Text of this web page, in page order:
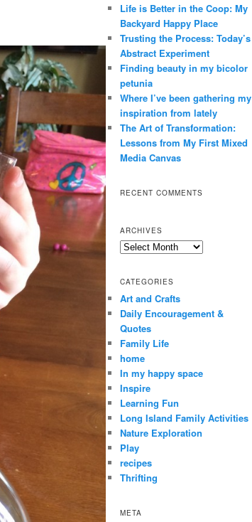
Life is Better in the Coop: My
Backyard Happy Place
Trusting the Process: Today’s
Abstract Experiment
Finding beauty in my bicolor
petunia
Where I’ve been gathering my
inspiration from lately
The Art of Transformation:
Lessons from My First Mixed
Media Canvas
RECENT COMMENTS
ARCHIVES
Archives
CATEGORIES
Art and Crafts
Daily Encouragement &
Quotes
Family Life
home
In my happy space
Inspire
Learning Fun
Long Island Family Activities
Nature Exploration
Play
recipes
Thrifting
META